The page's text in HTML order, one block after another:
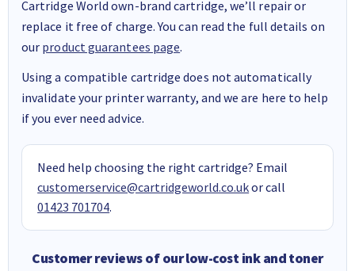
Cartridge World own-brand cartridge, we’ll repair or
replace it free of charge. You can read the full details on
our product guarantees page.
Using a compatible cartridge does not automatically
invalidate your printer warranty, and we are here to help
if you ever need advice.
Need help choosing the right cartridge? Email
customerservice@cartridgeworld.co.ukor call
01423 701704.
Customer reviews of our low-cost ink and toner